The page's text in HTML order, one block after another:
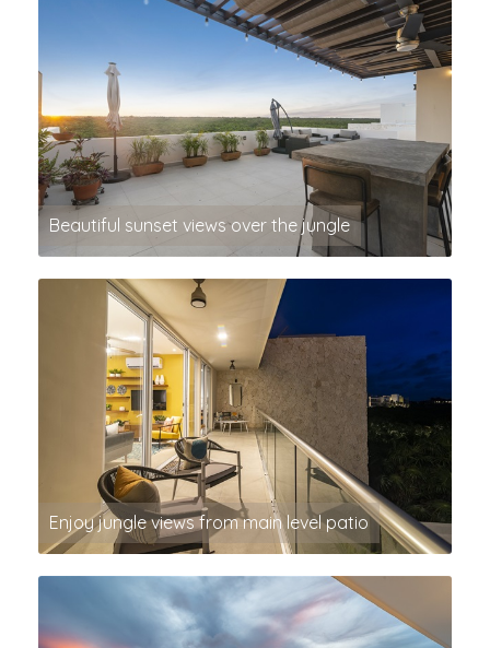
Beautiful sunset views over the jungle
Enjoy jungle views from main level patio